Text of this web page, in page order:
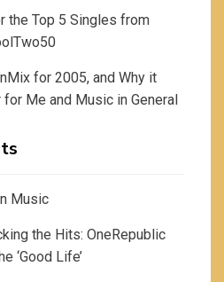
the Top 5 Singles from
for 2005, and Why it
Me and Music in General
Music
the Hits: OneRepublic
‘Good Life’